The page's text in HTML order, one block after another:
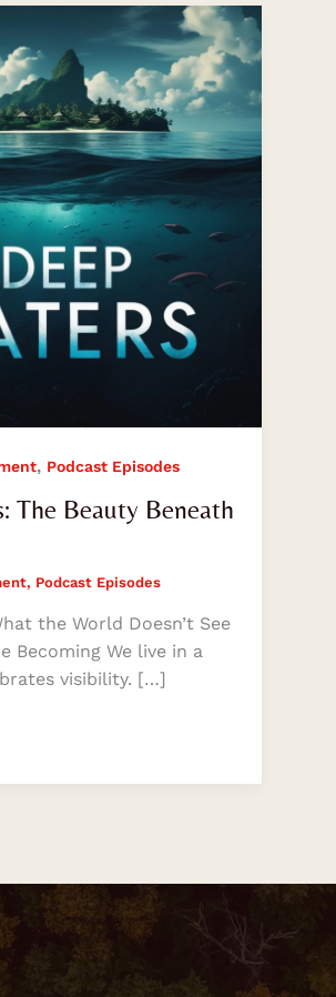
, Podcast Episodes
The Beauty Beneath
, Podcast Episodes
the World Doesn’t See
Becoming We live in a
visibility. […]